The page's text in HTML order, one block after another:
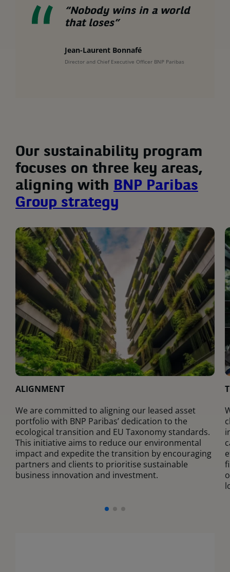
“Nobody wins in a world
that loses”
Jean-Laurent Bonnafé
Director and Chief Executive Officer BNP Paribas
Our sustainability program
focuses on three key areas,
aligning with BNP Paribas
Group strategy
ALIGNMENT
We are committed to aligning our leased asset
portfolio with BNP Paribas’ dedication to the
ecological transition and EU Taxonomy standards.
This initiative aims to reduce our environmental
impact and expedite the transition by encouraging
partners and clients to prioritise sustainable
business innovation and investment.